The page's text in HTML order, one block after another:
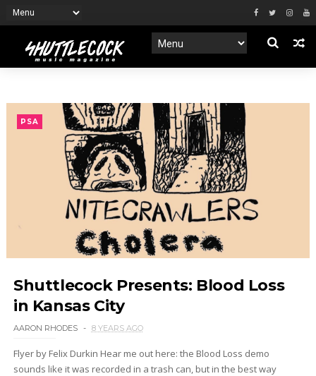
PSA
Shuttlecock Presents: Blood Loss
in Kansas City
AARON RHODES 8 YEARS AGO
Flyer by Felix Durkin Hear me out here: the Blood Loss demo
sounds like it was recorded in a trash can, but in the best way